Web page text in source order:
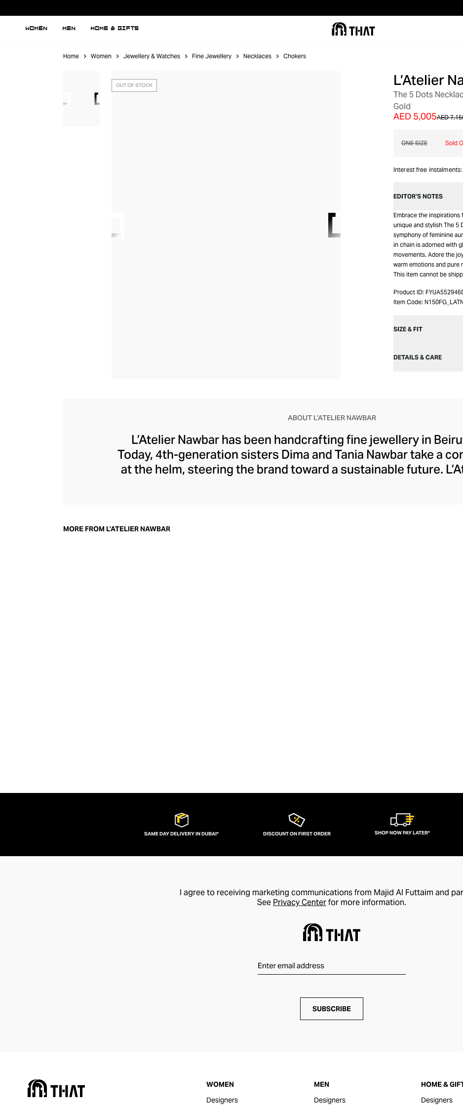
WOMEN MEN HOME & GIFTS
Home Women Jewellery & Watches Fine Jewellery Necklaces Chokers
OUT OF STOCK L’Atelier
The 5 Dots
Gold
AED
AED 5,005
ONE SIZE Sold
Interest free instalments:
EDITOR’S NOTES
Embrace the
unique and stylish The 5
symphony of feminine
in chain is adorned with
movements. Adore the
warm emotions and pure
This item cannot be
Product ID:
Item Code:
SIZE & FIT
DETAILS & CARE
ABOUT L’ATELIER NAWBAR
L’Atelier Nawbar has been handcrafting fine jewellery in
Today, 4th-generation sisters Dima and Tania Nawbar take a
at the helm, steering the brand toward a sustainable future.
each enigmatic piece brought to life by Beiruti artisans through
MORE FROM L’ATELIER NAWBAR
SAME DAY DELIVERY IN DUBAI* DISCOUNT ON FIRST ORDER SHOP NOW PAY LATER*
I agree to receiving marketing communications from Majid Al Futtaim and
See Privacy Centerfor more information.
SUBSCRIBE
WOMEN
Designers
MEN
Designers
HOME &
Designers